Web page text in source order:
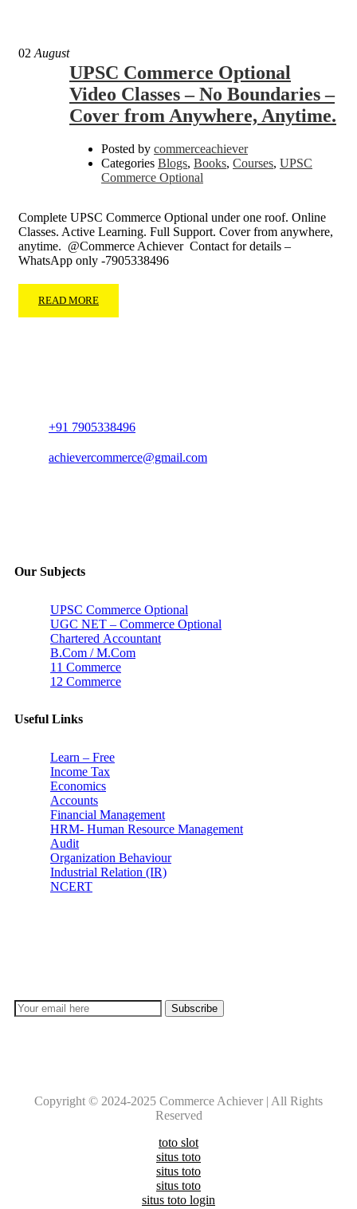
02 August
UPSC Commerce Optional
Video Classes – No Boundaries –
Cover from Anywhere, Anytime.
Posted by commerceachiever
Categories Blogs, Books, Courses, UPSC
Commerce Optional
Complete UPSC Commerce Optional under one roof. Online
Classes. Active Learning. Full Support. Cover from anywhere,
anytime. @Commerce Achiever Contact for details –
WhatsApp only -7905338496
READ MORE
+91 7905338496
achievercommerce@gmail.com
Our Subjects
UPSC Commerce Optional
UGC NET – Commerce Optional
Chartered Accountant
B.Com / M.Com
11 Commerce
12 Commerce
Useful Links
Learn – Free
Income Tax
Economics
Accounts
Financial Management
HRM- Human Resource Management
Audit
Organization Behaviour
Industrial Relation (IR)
NCERT
Copyright © 2024-2025 Commerce Achiever | All Rights
Reserved
toto slot
situs toto
situs toto
situs toto
situs toto login